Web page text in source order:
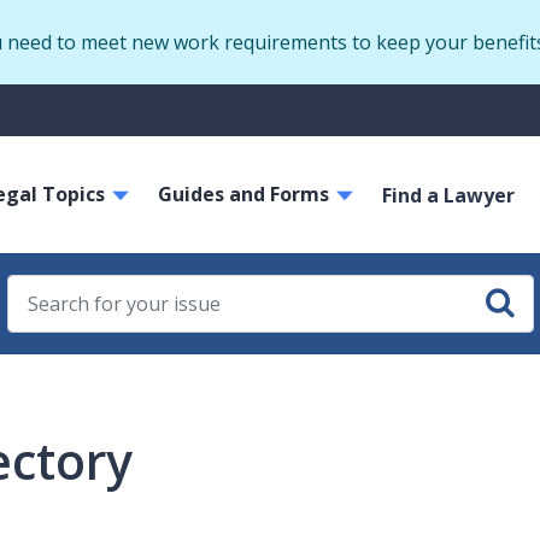
to
need to meet new work requirements to keep your
Topics Guides and Forms Find a Lawyer